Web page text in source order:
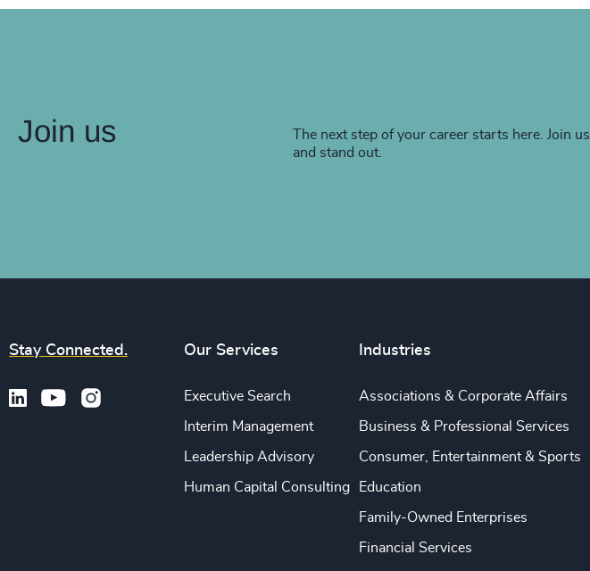
Join us
The next step of your career starts here. Join us
and stand out.
Stay Connected. Our Services
Executive Search
Interim Management
Leadership Advisory
Human Capital Consulting
Industries
Associations & Corporate Affairs
Business & Professional Services
Consumer, Entertainment & Sports
Education
Family-Owned Enterprises
Financial Services